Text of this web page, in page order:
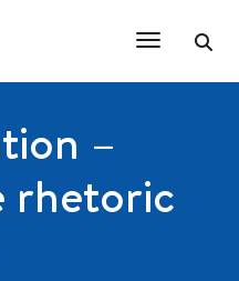
Toggle
–
rhetoric